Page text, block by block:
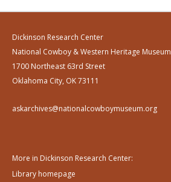
Dickinson Research Center
National Cowboy & Western Heritage Museum
1700 Northeast 63rd Street
Oklahoma City, OK 73111
askarchives@nationalcowboymuseum.org
More in Dickinson Research Center:
Library homepage